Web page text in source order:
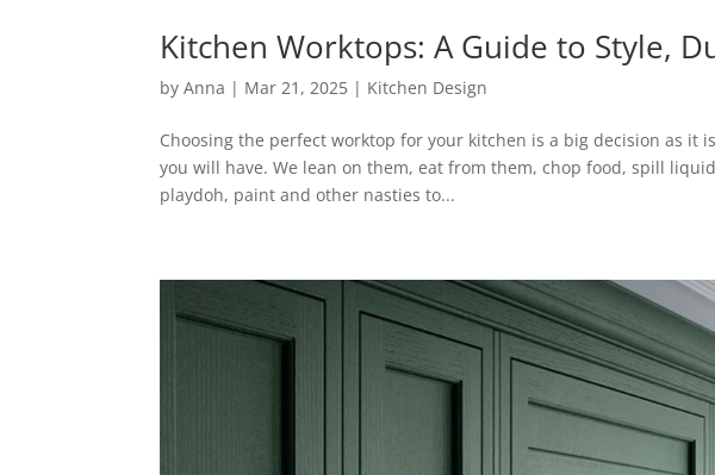
Kitchen Worktops: A Guide to Style,
byAnna | Mar 21, 2025 | Kitchen Design
Choosing the perfect worktop for your kitchen is a big decision as it
you will have. We lean on them, eat from them, chop food, spill
playdoh, paint and other nasties to...